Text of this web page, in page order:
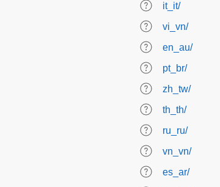
it_it/
vi_vn/
en_au/
pt_br/
zh_tw/
th_th/
ru_ru/
vn_vn/
es_ar/